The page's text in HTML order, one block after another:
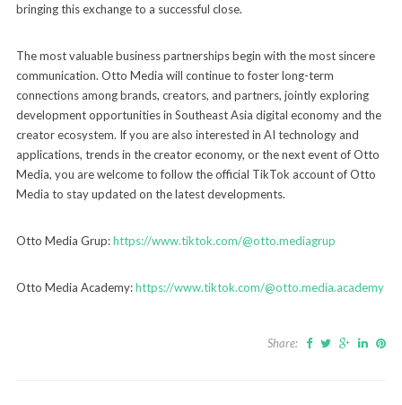
bringing this exchange to a successful close.
The most valuable business partnerships begin with the most sincere
communication. Otto Media will continue to foster long-term
connections among brands, creators, and partners, jointly exploring
development opportunities in Southeast Asia digital economy and the
creator ecosystem. If you are also interested in AI technology and
applications, trends in the creator economy, or the next event of Otto
Media, you are welcome to follow the official TikTok account of Otto
Media to stay updated on the latest developments.
Otto Media Grup:https://www.tiktok.com/@otto.mediagrup
Otto Media Academy:https://www.tiktok.com/@otto.media.academy
Share: